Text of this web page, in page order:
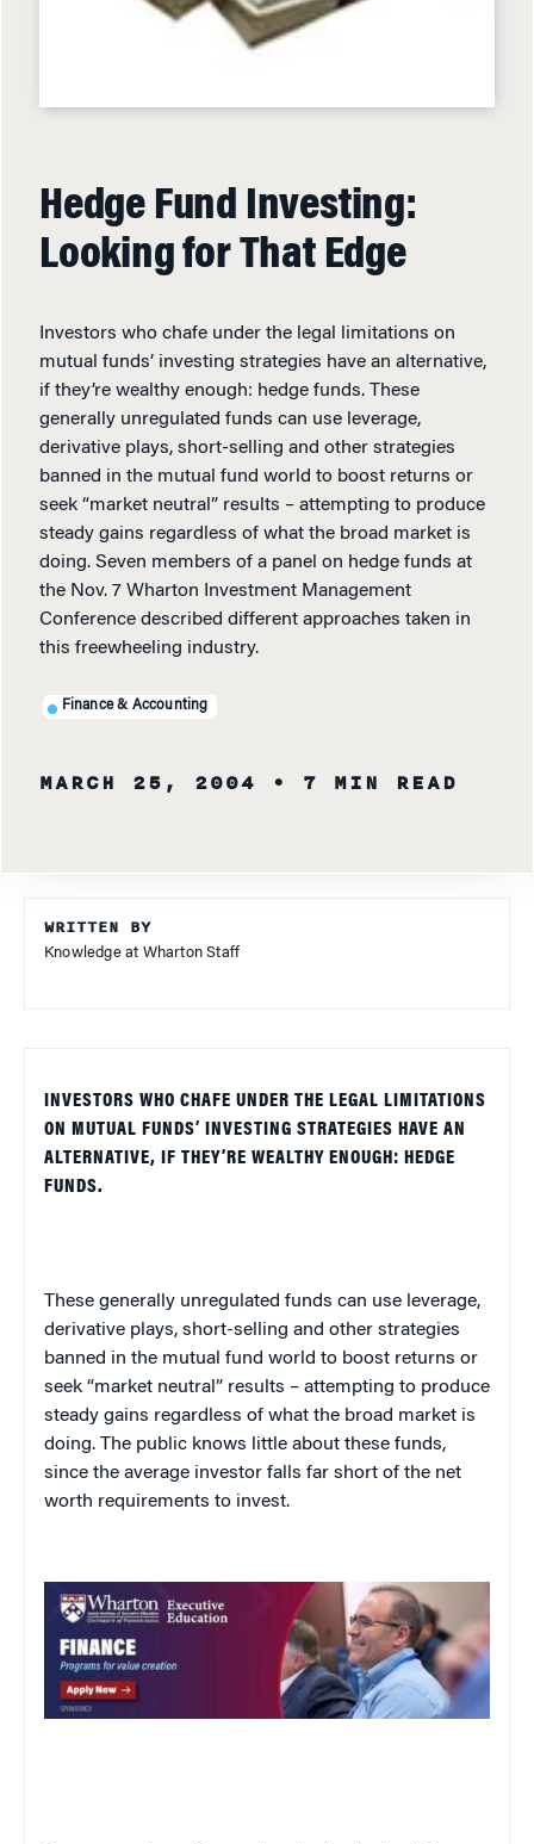
Hedge Fund Investing:
Looking for That Edge
Investors who chafe under the legal limitations on
mutual funds’ investing strategies have an alternative,
if they’re wealthy enough: hedge funds. These
generally unregulated funds can use leverage,
derivative plays, short-selling and other strategies
banned in the mutual fund world to boost returns or
seek “market neutral” results – attempting to produce
steady gains regardless of what the broad market is
doing. Seven members of a panel on hedge funds at
the Nov. 7 Wharton Investment Management
Conference described different approaches taken in
this freewheeling industry.
Finance & Accounting
MARCH 25, 2004 • 7 MIN READ
WRITTEN BY
Knowledge at Wharton Staff
INVESTORS WHO CHAFE UNDER THE LEGAL LIMITATIONS
ON MUTUAL FUNDS’ INVESTING STRATEGIES HAVE AN
ALTERNATIVE, IF THEY’RE WEALTHY ENOUGH: HEDGE
FUNDS.
These generally unregulated funds can use leverage,
derivative plays, short-selling and other strategies
banned in the mutual fund world to boost returns or
seek “market neutral” results – attempting to produce
steady gains regardless of what the broad market is
doing. The public knows little about these funds,
since the average investor falls far short of the net
worth requirements to invest.